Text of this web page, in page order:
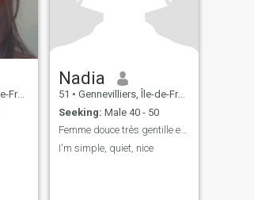
Nadia
51 • Gennevilliers, Île-de-France, France
Seeking: Male 40 - 50
Femme douce très gentille et très respectable
I'm simple, quiet, nice